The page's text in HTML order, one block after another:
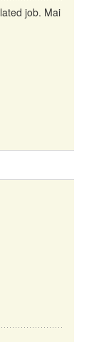
job. Mai